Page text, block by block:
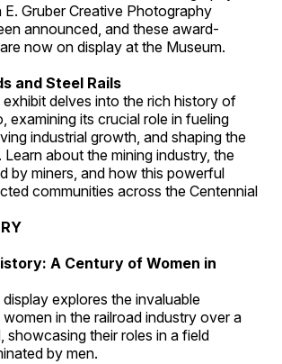
E. Gruber Creative Photography
announced, and these award-
now on display at the Museum.
and Steel Rails
delves into the rich history of
examining its crucial role in fueling
industrial growth, and shaping the
Learn about the mining industry, the
by miners, and how this powerful
communities across the Centennial
A Century of Women in
explores the invaluable
in the railroad industry over a
showcasing their roles in a field
by men.